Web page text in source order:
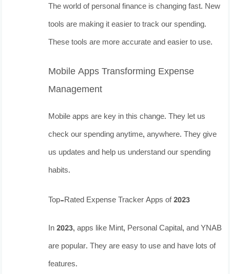
The world of personal finance is changing fast. New
tools are making it easier to track our spending.
These tools are more accurate and easier to use.
Mobile Apps Transforming Expense
Management
Mobile apps are key in this change. They let us
check our spending anytime, anywhere. They give
us updates and help us understand our spending
habits.
Top-Rated Expense Tracker Apps of 2023
In 2023, apps like Mint, Personal Capital, and YNAB
are popular. They are easy to use and have lots of
features.